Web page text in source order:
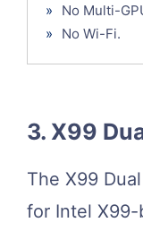
»
No Multi-
»
No Wi-Fi.
3. X99
The X99
for Intel X99-